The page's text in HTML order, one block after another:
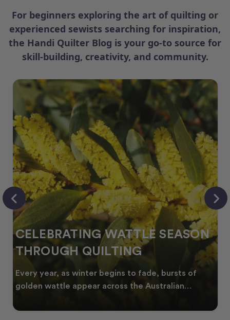
For beginners exploring the art of quilting or
experienced sewists searching for inspiration,
the Handi Quilter Blog is your go-to source for
skill-building, creativity, and community.
SPRING INTO CREATIVITY:
FRESH QUILT IDEAS FOR THE
NEW SEASON
As spring arrives across Australia, many quilters
start looking for fresh quilt ideas, floral quilt